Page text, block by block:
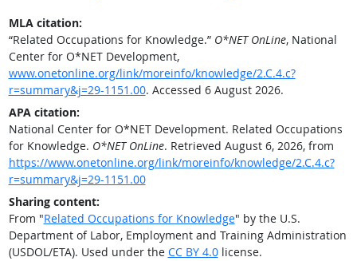
MLA citation:
“Related Occupations for Knowledge.” O*NET OnLine, National
Center for O*NET Development,
www.onetonline.org/link/moreinfo/knowledge/2.C.4.c?
r=summary&j=29-1151.00. Accessed 6 August 2026.
APA citation:
National Center for O*NET Development. Related Occupations
for Knowledge. O*NET OnLine. Retrieved August 6, 2026, from
https://www.onetonline.org/link/moreinfo/knowledge/2.C.4.c?
r=summary&j=29-1151.00
Sharing content:
From "Related Occupations for Knowledge" by the U.S.
Department of Labor, Employment and Training Administration
(USDOL/ETA). Used under the CC BY 4.0license.